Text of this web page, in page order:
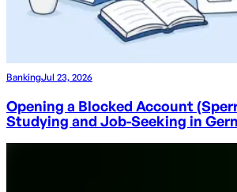
BankingJul 23, 2026
Opening a Blocked Account
Studying and Job-Seeking in